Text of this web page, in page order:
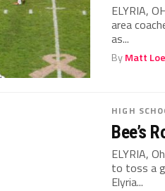
ELYRIA,
area
as...
ByMatt
HIGH
Bee’s
ELYRIA,
to toss a
Elyria...